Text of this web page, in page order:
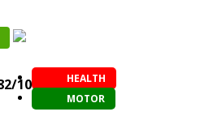
10
HEALTH
MOTOR